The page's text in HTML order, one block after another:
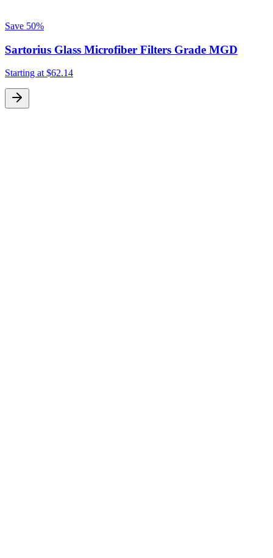
Save 50%
Sartorius Glass Microfiber Filters Grade MGD
Starting at $62.14